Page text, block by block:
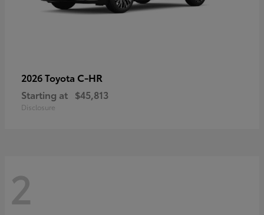
2026 Toyota C-HR
Starting at $45,813
Disclosure
2